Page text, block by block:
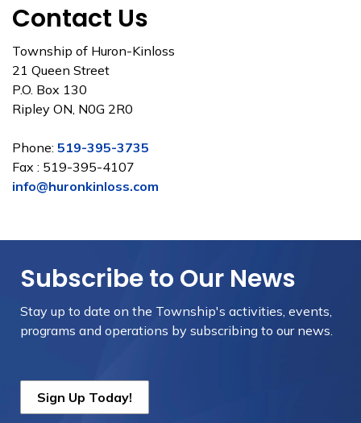
Contact Us
Township of Huron-Kinloss
21 Queen Street
P.O. Box 130
Ripley ON, N0G 2R0
Phone: 519-395-3735
Fax : 519-395-4107
info@huronkinloss.com
Subscribe to Our News
Stay up to date on the Township's activities, events,
programs and operations by subscribing to our news.
Sign Up Today!